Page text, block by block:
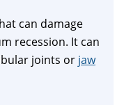
can damage
recession. It can
joints or jaw